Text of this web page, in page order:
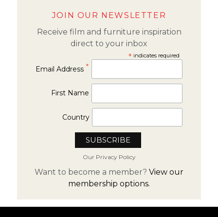
JOIN OUR NEWSLETTER
Receive film and furniture inspiration
direct to your inbox
*indicates required
Email Address *
First Name
Country
Our Privacy Policy
Want to become a member? View our
membership options.